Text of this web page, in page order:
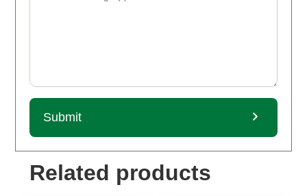
Submit
Related products